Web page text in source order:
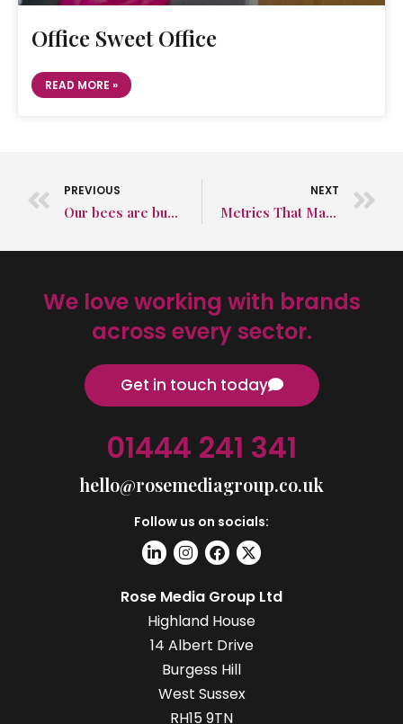
Office Sweet Office
READ MORE »
PREVIOUS
Our bees are busy as ever in August
NEXT
Metrics That Matter: Engagement Explained
We love working with brands
across every sector.
Get in touch today
01444 241 341
hello@rosemediagroup.co.uk
Follow us on socials:
Rose Media Group Ltd
Highland House
14 Albert Drive
Burgess Hill
West Sussex
RH15 9TN